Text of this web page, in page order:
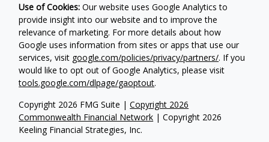
Copyright 2026 FMG Suite |Copyright 2026
Commonwealth Financial Network | Copyright 2026
Keeling Financial Strategies, Inc.
Use of Cookies: Our website uses Google Analytics to
provide insight into our website and to improve the
relevance of marketing. For more details about how
Google uses information from sites or apps that use our
services, visit google.com/policies/privacy/partners/. If you
would like to opt out of Google Analytics, please visit
tools.google.com/dlpage/gaoptout.